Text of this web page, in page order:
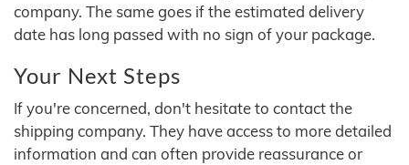
company. The same goes if the estimated delivery
date has long passed with no sign of your package.
Your Next Steps
If you're concerned, don't hesitate to contact the
shipping company. They have access to more detailed
information and can often provide reassurance or